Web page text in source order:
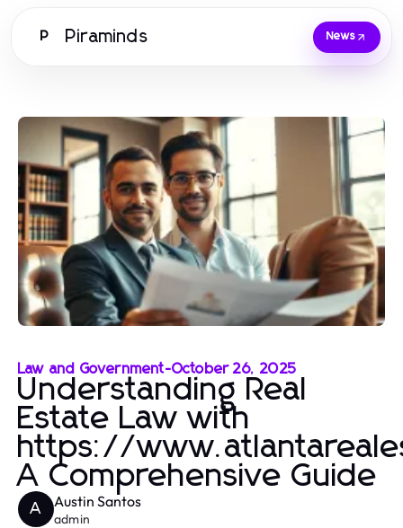
P Piraminds News
Law and Government-October 26, 2025
Understanding Real
Estate Law with
https://
A Comprehensive Guide
A Austin Santos
admin